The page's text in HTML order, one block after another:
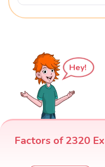
Hey!
Factors of 2320